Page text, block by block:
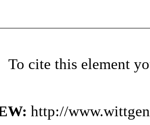
To cite this element
http://